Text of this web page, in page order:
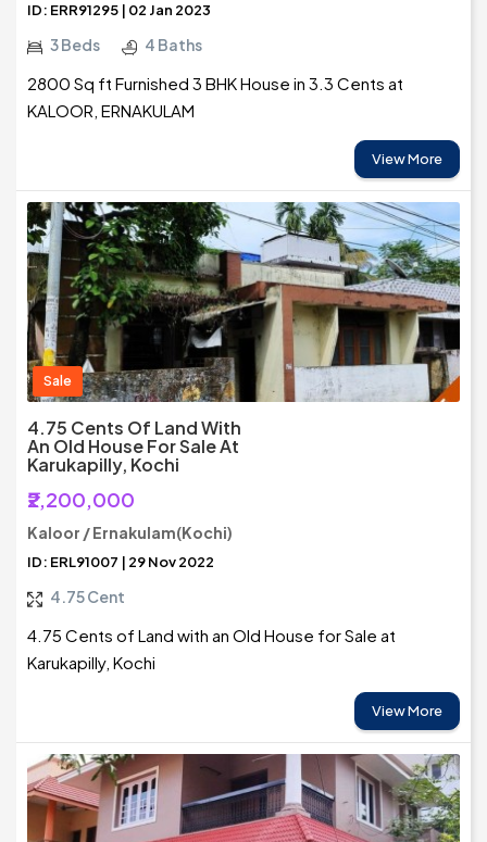
ID: ERR91295 | 02 Jan 2023
3 Beds 4 Baths
2800 Sq ft Furnished 3 BHK House in 3.3 Cents at
KALOOR, ERNAKULAM
View More
Sale
4.75 Cents Of Land With
An Old House For Sale At
Karukapilly, Kochi
₹2,200,000
Kaloor / Ernakulam(Kochi)
ID: ERL91007 | 29 Nov 2022
4.75 Cent
4.75 Cents of Land with an Old House for Sale at
Karukapilly, Kochi
View More